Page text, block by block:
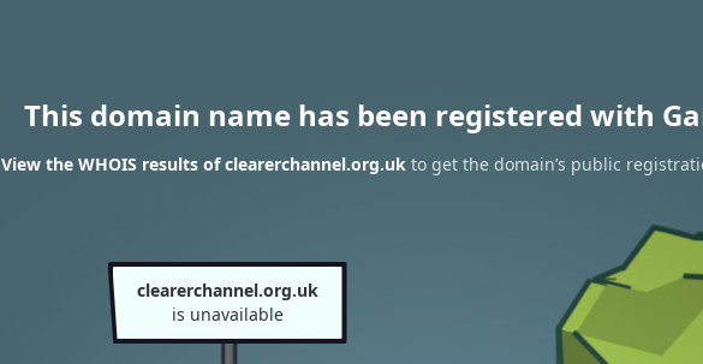
This domain name has been registered with
View the WHOIS results of clearerchannel.org.uk to get the domain’s public
clearerchannel.org.uk
is unavailable